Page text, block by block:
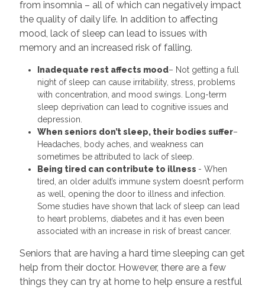
from insomnia – all of which can negatively impact
the quality of daily life. In addition to affecting
mood, lack of sleep can lead to issues with
memory and an increased risk of falling.
Inadequate rest affects mood– Not getting a full
night of sleep can cause irritability, stress, problems
with concentration, and mood swings. Long-term
sleep deprivation can lead to cognitive issues and
depression.
When seniors don’t sleep, their bodies suffer–
Headaches, body aches, and weakness can
sometimes be attributed to lack of sleep.
Being tired can contribute to illness - When
tired, an older adult’s immune system doesn’t perform
as well, opening the door to illness and infection.
Some studies have shown that lack of sleep can lead
to heart problems, diabetes and it has even been
associated with an increase in risk of breast cancer.
Seniors that are having a hard time sleeping can get
help from their doctor. However, there are a few
things they can try at home to help ensure a restful